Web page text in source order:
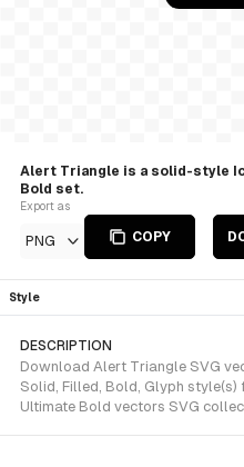
Alert Triangle is a solid-style
Bold set.
Export as
PNG COPY
Style
DESCRIPTION
Download Alert Triangle SVG
Solid, Filled, Bold, Glyph style(s)
Ultimate Bold vectors SVG